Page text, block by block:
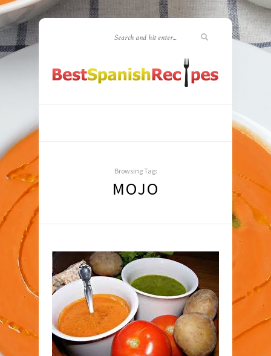
Browsing Tag:
MOJO